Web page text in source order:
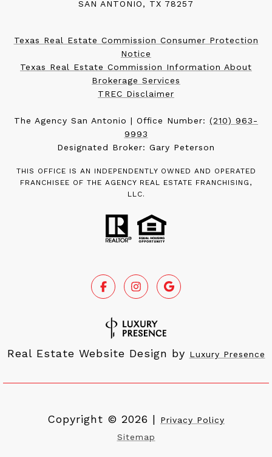
SAN ANTONIO, TX 78257
Texas Real Estate Commission Consumer Protection
Notice
Texas Real Estate Commission Information About
Brokerage Services
TREC Disclaimer
The Agency San Antonio | Office Number: (210) 963-
9993
Designated Broker: Gary Peterson
THIS OFFICE IS AN INDEPENDENTLY OWNED AND OPERATED
FRANCHISEE OF THE AGENCY REAL ESTATE FRANCHISING,
LLC.
Real Estate Website Design by Luxury Presence
Copyright © 2026 |
Privacy Policy
Sitemap